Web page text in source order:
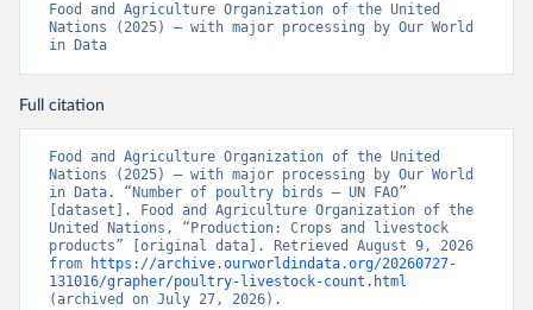
Food and Agriculture Organization of the United
Nations (2025) – with major processing by Our World
in Data
Full citation
Food and Agriculture Organization of the United
Nations (2025) – with major processing by Our World
in Data. “Number of poultry birds – UN FAO”
[dataset]. Food and Agriculture Organization of the
United Nations, “Production: Crops and livestock
products” [original data]. Retrieved August 9, 2026
from
https://archive.ourworldindata.org/20260727-
131016/grapher/poultry-livestock-count.html
(archived on July 27, 2026).